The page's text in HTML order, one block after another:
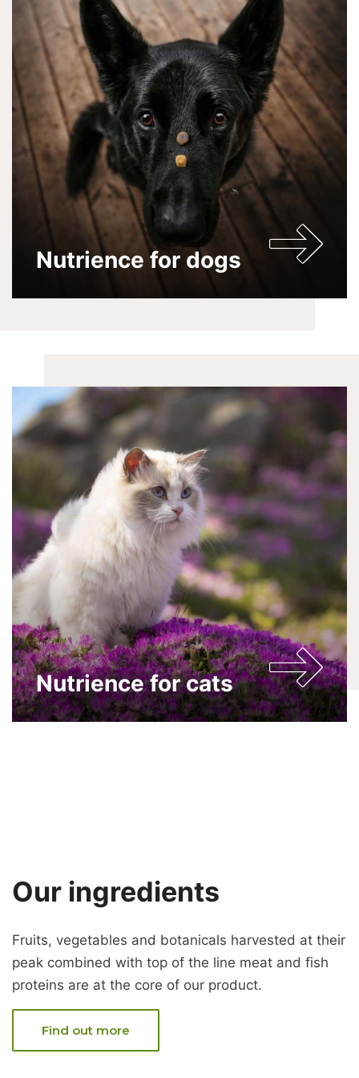
Nutrience for dogs
Nutrience for cats
Our ingredients
Fruits, vegetables and botanicals harvested at their
peak combined with top of the line meat and fish
proteins are at the core of our product.
Find out more